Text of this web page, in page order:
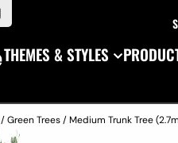
THEMES & STYLES
/Green Trees/ Medium Trunk Tree